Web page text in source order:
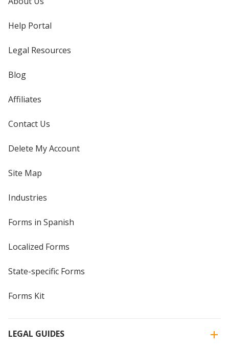
Help Portal
Legal Resources
Blog
Affiliates
Contact Us
Delete My Account
Site Map
Industries
Forms in Spanish
Localized Forms
State-specific Forms
Forms Kit
LEGAL GUIDES